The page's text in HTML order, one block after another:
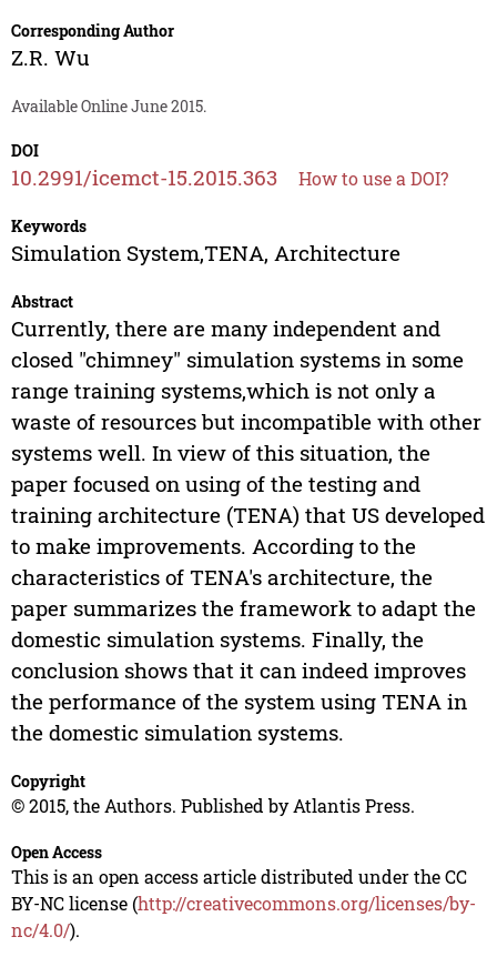
Corresponding Author
Z.R. Wu
Available Online June 2015.
DOI
10.2991/icemct-15.2015.363 How to use a DOI?
Keywords
Simulation System,TENA, Architecture
Abstract
Currently, there are many independent and
closed "chimney" simulation systems in some
range training systems,which is not only a
waste of resources but incompatible with other
systems well. In view of this situation, the
paper focused on using of the testing and
training architecture (TENA) that US developed
to make improvements. According to the
characteristics of TENA's architecture, the
paper summarizes the framework to adapt the
domestic simulation systems. Finally, the
conclusion shows that it can indeed improves
the performance of the system using TENA in
the domestic simulation systems.
Copyright
© 2015, the Authors. Published by Atlantis Press.
Open Access
This is an open access article distributed under the CC
BY-NC license (http://creativecommons.org/licenses/by-
nc/4.0/).